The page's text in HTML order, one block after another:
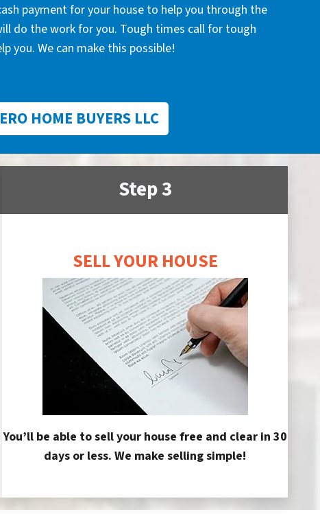
payment for your house to help you through the
do the work for you. Tough times call for tough
you. We can make this possible!
HOME BUYERS LLC
Step 3
SELL YOUR HOUSE
You’ll be able to sell your house free and clear in 30
days or less. We make selling simple!